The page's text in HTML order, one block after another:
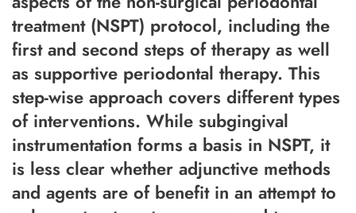
treatment (NSPT) protocol, including the
first and second steps of therapy as well
as supportive periodontal therapy. This
step-wise approach covers different types
of interventions. While subgingival
instrumentation forms a basis in NSPT, it
is less clear whether adjunctive methods
and agents are of benefit in an attempt to